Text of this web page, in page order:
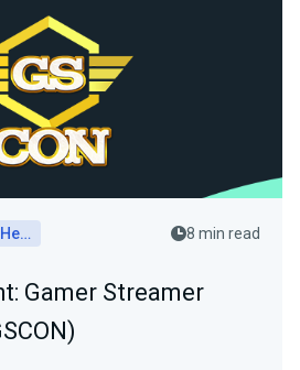
Mental Health 8 min read
Gamer Streamer